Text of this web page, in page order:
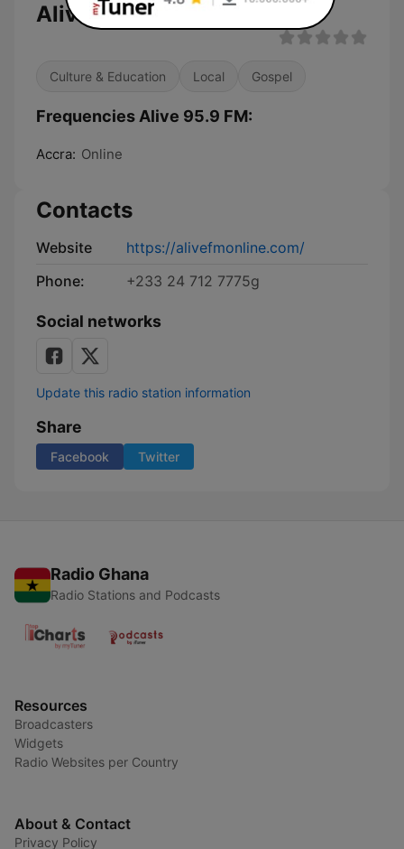
Alive 95.9 FM
Culture & Education Local Gospel
Frequencies Alive 95.9 FM:
Accra: Online
Contacts
Website
https://alivefmonline.com/
Phone:
+233 24 712 7775g
Social networks
Update this radio station information
Share
Facebook Twitter
Radio Ghana
Radio Stations and Podcasts
Resources
Broadcasters
Widgets
Radio Websites per Country
About & Contact
Privacy Policy